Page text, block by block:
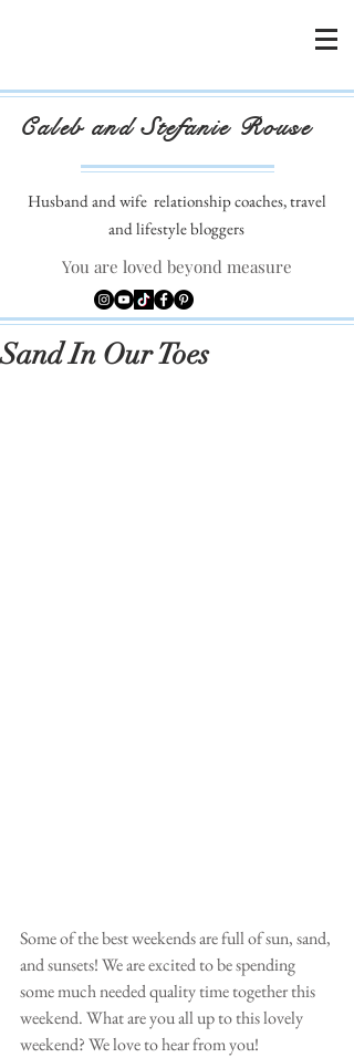
Caleb and Stefanie Rouse
Husband and wife relationship coaches, travel
and lifestyle bloggers
You are loved beyond measure
Sand In Our Toes
Some of the best weekends are full of sun, sand,
and sunsets! We are excited to be spending
some much needed quality time together this
weekend. What are you all up to this lovely
weekend? We love to hear from you!